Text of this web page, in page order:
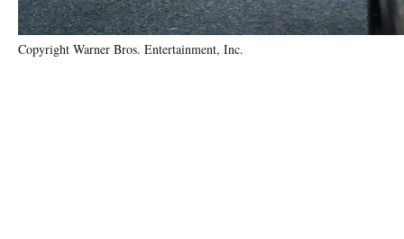
Copyright Warner Bros. Entertainment, Inc.